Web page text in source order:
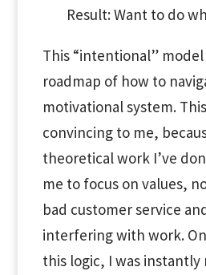
Result: Want to do
This “intentional” model
roadmap of how to
motivational system.
convincing to me,
theoretical work I’ve
me to focus on values,
bad customer service
interfering with work.
this logic, I was